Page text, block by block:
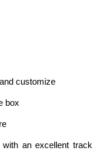
customize
box
with an excellent track